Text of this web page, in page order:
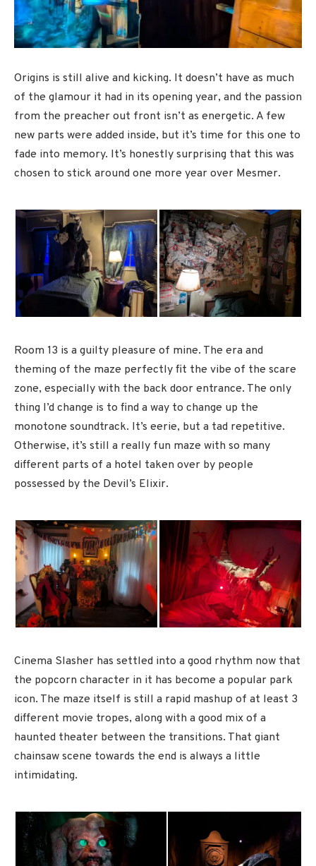
Origins is still alive and kicking. It doesn’t have as much
of the glamour it had in its opening year, and the passion
from the preacher out front isn’t as energetic. A few
new parts were added inside, but it’s time for this one to
fade into memory. It’s honestly surprising that this was
chosen to stick around one more year over Mesmer.
Room 13 is a guilty pleasure of mine. The era and
theming of the maze perfectly fit the vibe of the scare
zone, especially with the back door entrance. The only
thing I’d change is to find a way to change up the
monotone soundtrack. It’s eerie, but a tad repetitive.
Otherwise, it’s still a really fun maze with so many
different parts of a hotel taken over by people
possessed by the Devil’s Elixir.
Cinema Slasher has settled into a good rhythm now that
the popcorn character in it has become a popular park
icon. The maze itself is still a rapid mashup of at least 3
different movie tropes, along with a good mix of a
haunted theater between the transitions. That giant
chainsaw scene towards the end is always a little
intimidating.